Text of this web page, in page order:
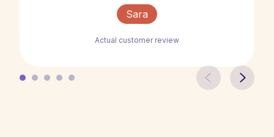
Sara
Actual customer review